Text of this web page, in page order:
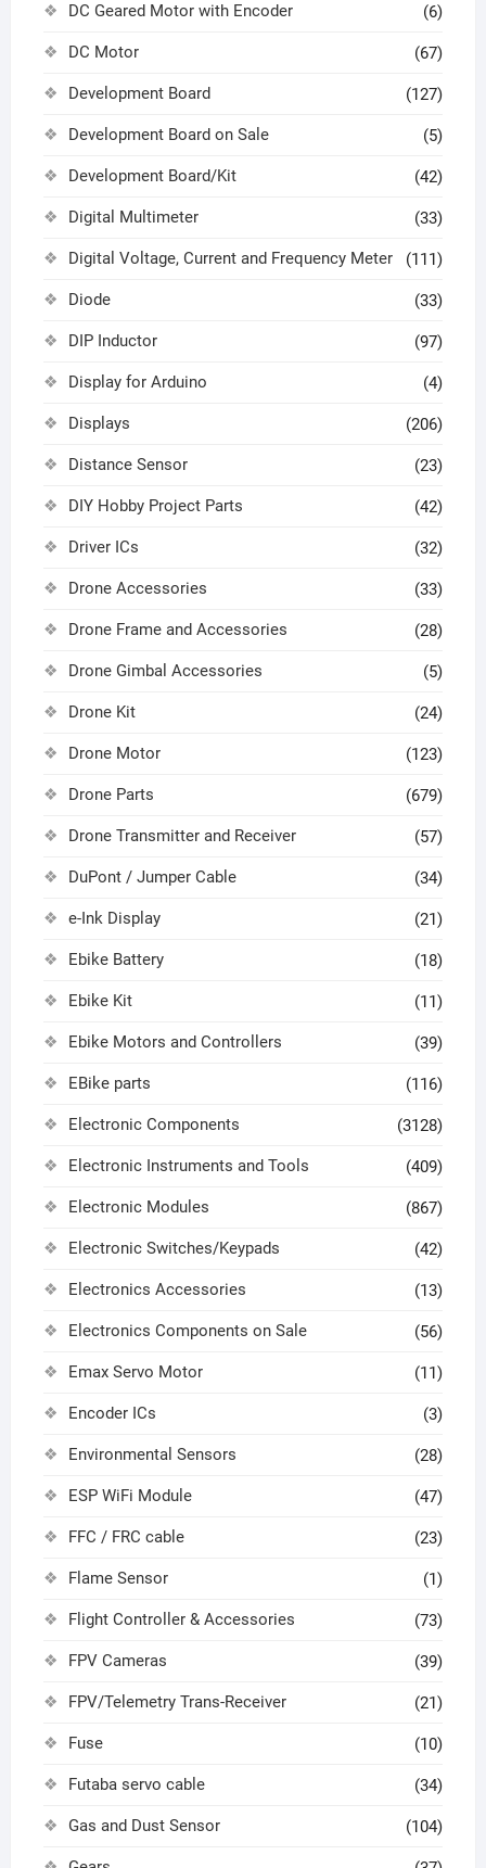
DC Geared Motor with Encoder (6)
DC Motor (67)
Development Board (127)
Development Board on Sale (5)
Development Board/Kit (42)
Digital Multimeter (33)
Digital Voltage, Current and Frequency Meter (111)
Diode (33)
DIP Inductor (97)
Display for Arduino (4)
Displays (206)
Distance Sensor (23)
DIY Hobby Project Parts (42)
Driver ICs (32)
Drone Accessories (33)
Drone Frame and Accessories (28)
Drone Gimbal Accessories (5)
Drone Kit (24)
Drone Motor (123)
Drone Parts (679)
Drone Transmitter and Receiver (57)
DuPont / Jumper Cable (34)
e-Ink Display (21)
Ebike Battery (18)
Ebike Kit (11)
Ebike Motors and Controllers (39)
EBike parts (116)
Electronic Components (3128)
Electronic Instruments and Tools (409)
Electronic Modules (867)
Electronic Switches/Keypads (42)
Electronics Accessories (13)
Electronics Components on Sale (56)
Emax Servo Motor (11)
Encoder ICs (3)
Environmental Sensors (28)
ESP WiFi Module (47)
FFC / FRC cable (23)
Flame Sensor (1)
Flight Controller & Accessories (73)
FPV Cameras (39)
FPV/Telemetry Trans-Receiver (21)
Fuse (10)
Futaba servo cable (34)
Gas and Dust Sensor (104)